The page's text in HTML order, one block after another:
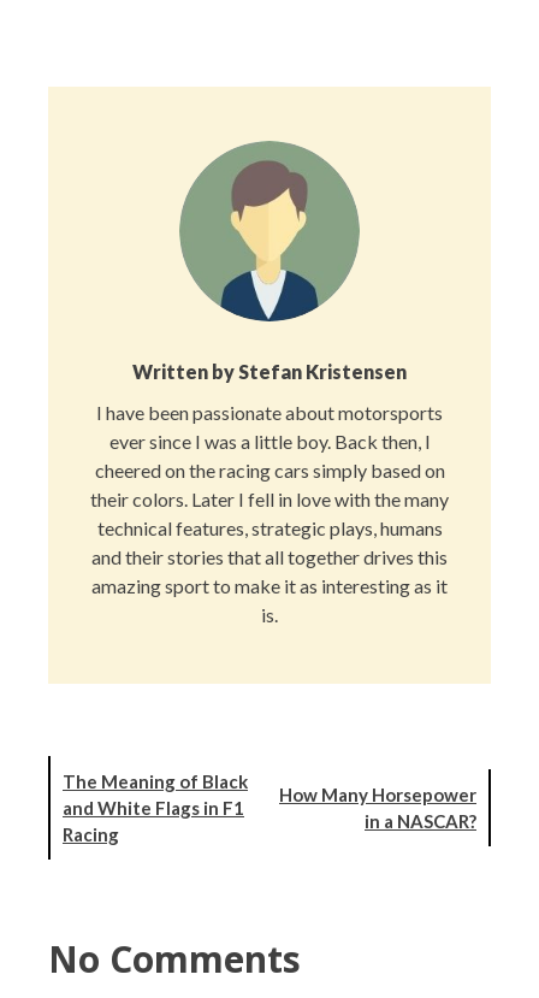
Written byStefan Kristensen
I have been passionate about motorsports
ever since I was a little boy. Back then, I
cheered on the racing cars simply based on
their colors. Later I fell in love with the many
technical features, strategic plays, humans
and their stories that all together drives this
amazing sport to make it as interesting as it
is.
The Meaning of Black
and White Flags in F1
Racing
How Many Horsepower
in a NASCAR?
No Comments